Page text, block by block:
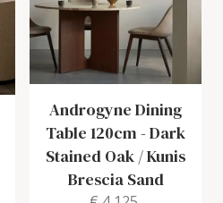
Androgyne Dining
Table 120cm -Dark
Stained Oak / Kunis
Brescia Sand